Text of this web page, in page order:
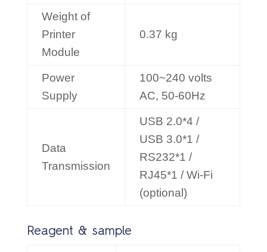
Weight of
Printer
Module
0.37 kg
Power
Supply
100~240 volts
AC, 50-60Hz
Data
Transmission
USB 2.0*4 /
USB 3.0*1 /
RS232*1 /
RJ45*1 / Wi-Fi
(optional)
Reagent & sample